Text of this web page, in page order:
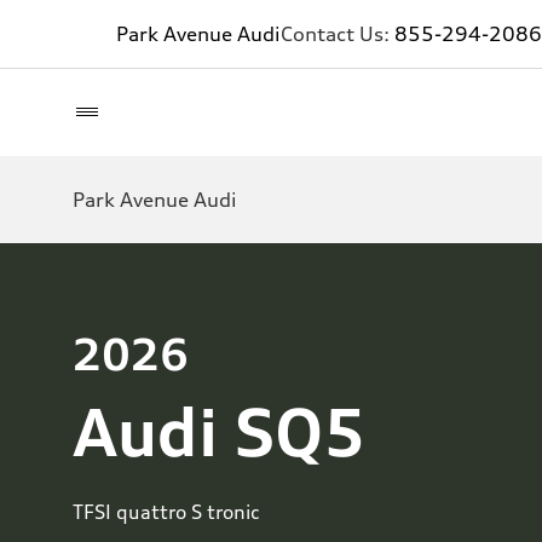
Park Avenue AudiContact Us: 855-294-2086
Park Avenue Audi
2026
Audi SQ5
TFSI quattro S tronic